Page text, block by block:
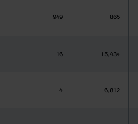
949 865
16 15,434
4 6,812